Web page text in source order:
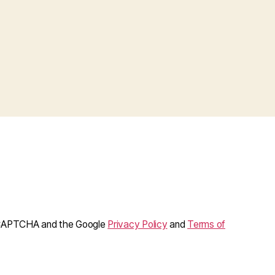
and the Google Privacy Policy and Terms of